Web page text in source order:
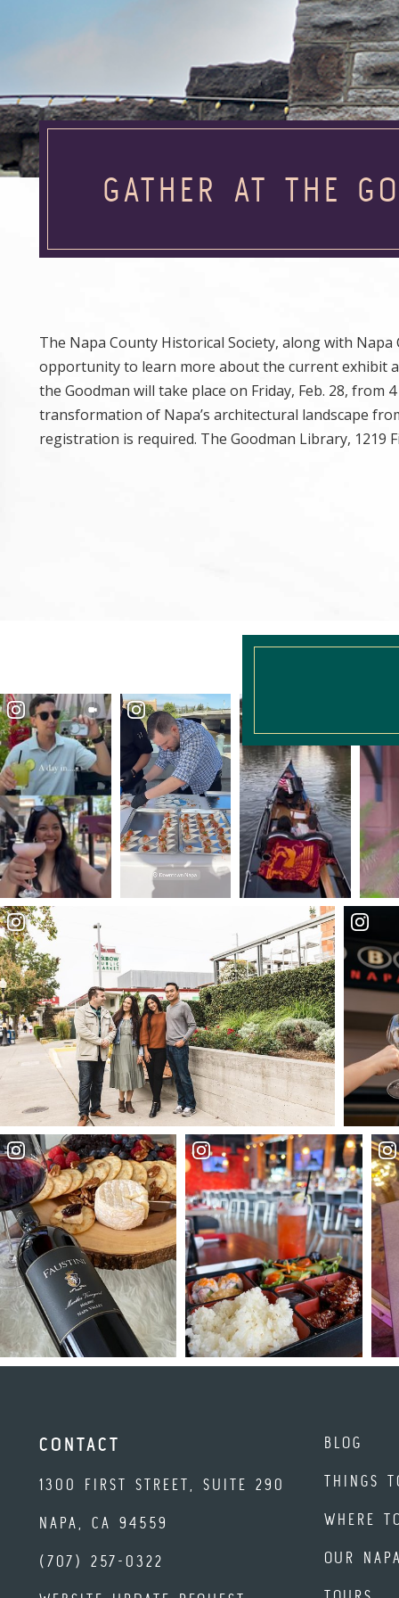
GATHER AT THE
The Napa County Historical Society, along with
opportunity to learn more about the current exhibit
the Goodman will take place on Friday, Feb. 28,
transformation of Napa’s architectural landscape
registration is required. The Goodman Library, 1219
CONTACT
1300 FIRST STREET, SUITE 290
NAPA, CA 94559
(707) 257-0322
BLOG
THINGS
WHERE
OUR